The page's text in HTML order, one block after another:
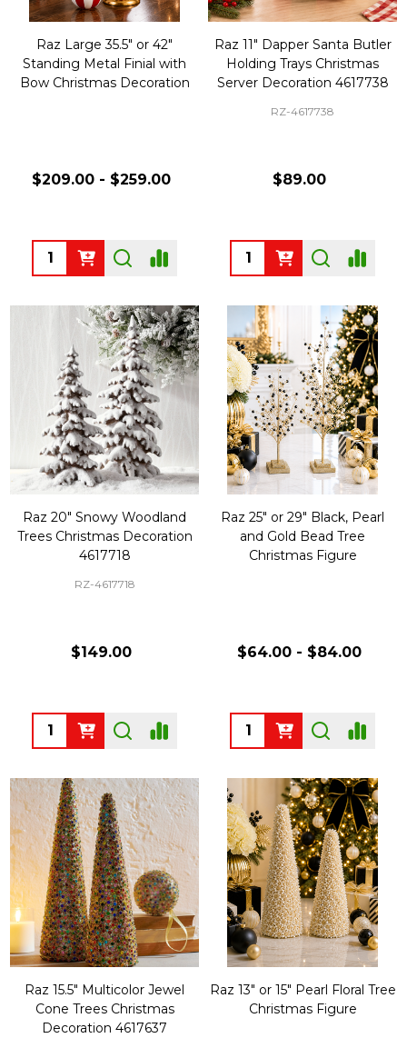
Raz Large 35.5" or 42"
Standing Metal Finial with
Bow Christmas Decoration
$209.00 - $259.00
Quantity:
Raz 11" Dapper Santa Butler
Holding Trays Christmas
Server Decoration 4617738
RZ-4617738
$89.00
Quantity:
Raz 20" Snowy Woodland
Trees Christmas Decoration
4617718
RZ-4617718
$149.00
Quantity:
Raz 25" or 29" Black, Pearl
and Gold Bead Tree
Christmas Figure
$64.00 - $84.00
Quantity:
Raz 15.5" Multicolor Jewel
Cone Trees Christmas
Decoration 4617637
Raz 13" or 15" Pearl Floral Tree
Christmas Figure